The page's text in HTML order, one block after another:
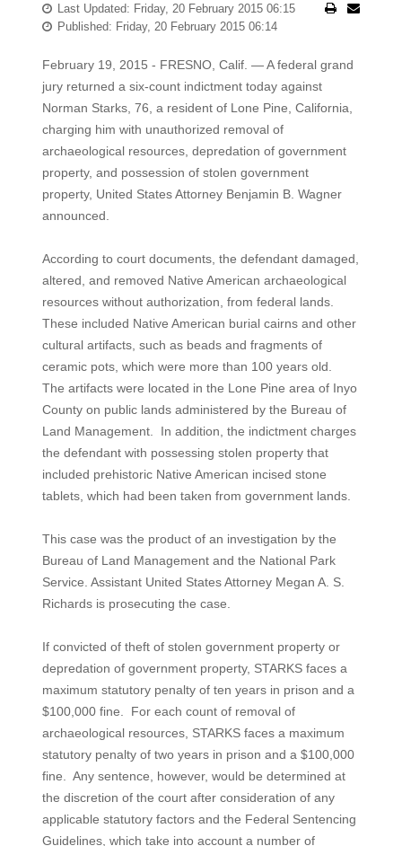
Last Updated: Friday, 20 February 2015 06:15
Published: Friday, 20 February 2015 06:14
February 19, 2015 - FRESNO, Calif. — A federal grand
jury returned a six-count indictment today against
Norman Starks, 76, a resident of Lone Pine, California,
charging him with unauthorized removal of
archaeological resources, depredation of government
property, and possession of stolen government
property, United States Attorney Benjamin B. Wagner
announced.
According to court documents, the defendant damaged,
altered, and removed Native American archaeological
resources without authorization, from federal lands.
These included Native American burial cairns and other
cultural artifacts, such as beads and fragments of
ceramic pots, which were more than 100 years old.
The artifacts were located in the Lone Pine area of Inyo
County on public lands administered by the Bureau of
Land Management. In addition, the indictment charges
the defendant with possessing stolen property that
included prehistoric Native American incised stone
tablets, which had been taken from government lands.
This case was the product of an investigation by the
Bureau of Land Management and the National Park
Service. Assistant United States Attorney Megan A. S.
Richards is prosecuting the case.
If convicted of theft of stolen government property or
depredation of government property, STARKS faces a
maximum statutory penalty of ten years in prison and a
$100,000 fine. For each count of removal of
archaeological resources, STARKS faces a maximum
statutory penalty of two years in prison and a $100,000
fine. Any sentence, however, would be determined at
the discretion of the court after consideration of any
applicable statutory factors and the Federal Sentencing
Guidelines, which take into account a number of